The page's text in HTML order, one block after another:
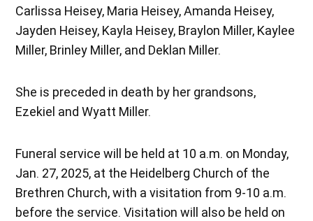
Carlissa Heisey, Maria Heisey, Amanda Heisey,
Jayden Heisey, Kayla Heisey, Braylon Miller, Kaylee
Miller, Brinley Miller, and Deklan Miller.
She is preceded in death by her grandsons,
Ezekiel and Wyatt Miller.
Funeral service will be held at 10 a.m. on Monday,
Jan. 27, 2025, at the Heidelberg Church of the
Brethren Church, with a visitation from 9-10 a.m.
before the service. Visitation will also be held on